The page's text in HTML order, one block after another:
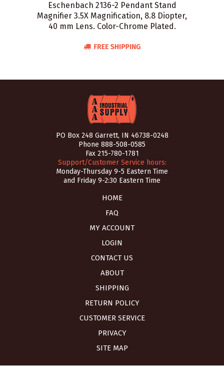
Eschenbach 2136-2 Pendant Stand
Magnifier 3.5X Magnification, 8.8 Diopter,
40 mm Lens. Color-Chrome Plated.
PO Box 248 Garrett, IN 46738-0248
Phone 888-508-0585
Fax 215-780-1781
Support/Customer Service hours:
Monday-Thursday 9-5 Eastern Time
and Friday 9-2:30 Eastern Time
HOME
FAQ
MY ACCOUNT
LOGIN
CONTACT US
ABOUT
SHIPPING
RETURN POLICY
CUSTOMER SERVICE
PRIVACY
SITE MAP